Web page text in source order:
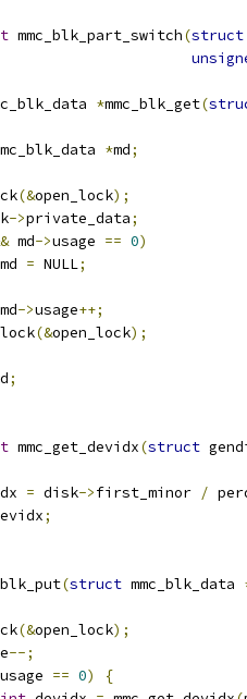
mmc_blk_part_switch(struct
*mmc_blk_get(
*md;
(&open_lock);
->private_data;
md->usage == 0)
		md
= NULL;
		md
->usage++;
(&open_lock);
;
mmc_get_devidx(struct
= disk->first_minor /
;
(struct mmc_blk_data
(&open_lock);
--;
usage == 0)
{